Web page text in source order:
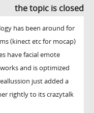
the topic is closed
has been around for
(kinect etc for mocap)
have facial emote
and is optimized
just added a
rightly to its crazytalk